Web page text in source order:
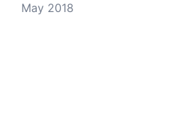
May 2018